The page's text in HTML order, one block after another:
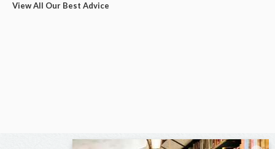
View All Our Best Advice